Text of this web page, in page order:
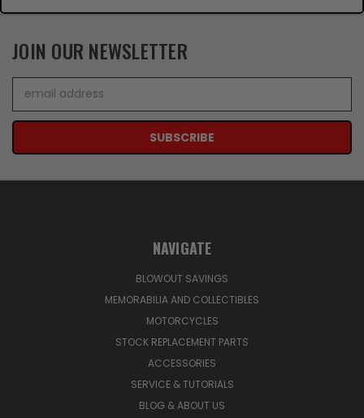
JOIN OUR NEWSLETTER
Address
NAVIGATE
BLOWOUT SAVINGS
MEMORABILIA AND COLLECTIBLES
MOTORCYCLES
STOCK REPLACEMENT PARTS
ACCESSORIES
SERVICE & TUTORIALS
BLOG & ABOUT US